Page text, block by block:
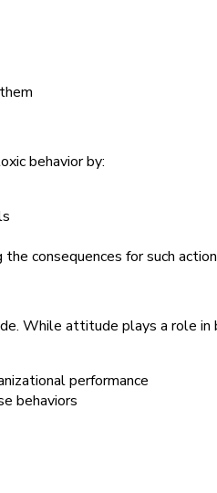
behavior by:
consequences for such
While attitude plays a role
performance
behaviors